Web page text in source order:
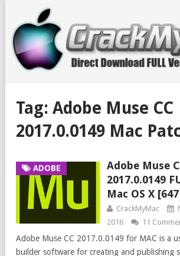
Tag: Adobe Muse CC
2017.0.0149 Mac
ADOBE
Adobe Muse
2017.0.0149
Mac OS X
CrackMyMac
2016
11
Adobe Muse CC 2017.0.0149 for MAC is a
builder software for creating and publishing